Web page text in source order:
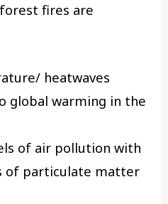
fires are
heatwaves
global warming in the
of air pollution with
of particulate matter